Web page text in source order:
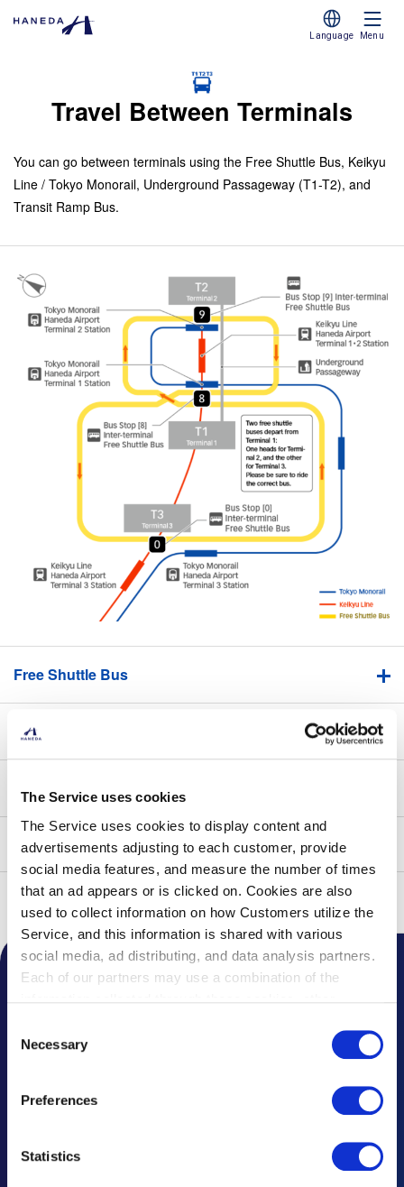
The Service uses cookies
The Service uses cookies to display content and
advertisements adjusting to each customer, provide
social media features, and measure the number of times
that an ad appears or is clicked on. Cookies are also
used to collect information on how Customers utilize the
Service, and this information is shared with various
social media, ad distributing, and data analysis partners.
Each of our partners may use a combination of the
well as other information collected by our partners when
Please see
Selection
Necessary
Preferences
Statistics
Language Menu
Travel Between Terminals
You can go between terminals using the Free Shuttle Bus, Keikyu
Line / Tokyo Monorail, Underground Passageway (T1-T2), and
Transit Ramp Bus.
Free Shuttle Bus
Keikyu Line / Tokyo Monorail
Underground Passageway (T1-T2)
Notice from the Airport
Lost and Found